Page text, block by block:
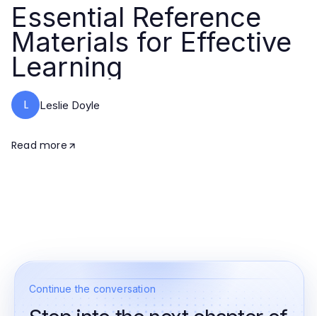
Essential Reference
Materials for Effective
Learning
L Leslie Doyle
Read more
Continue the conversation